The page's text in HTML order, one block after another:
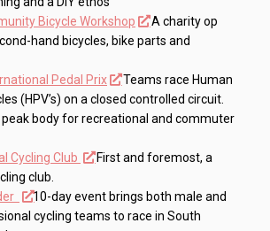
Bicycle Workshop
A charity op
hand bicycles, bike parts and
Pedal Prix
Teams race Human
(HPV’s) on a closed controlled circuit.
peak body for recreational and commuter
Cycling Club
First and foremost, a
club.
10-day event brings both male and
cycling teams to race in South